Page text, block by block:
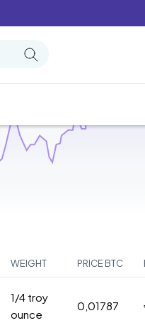
WEIGHT PRICE BTC
1/4 troy
ounce
0,01787